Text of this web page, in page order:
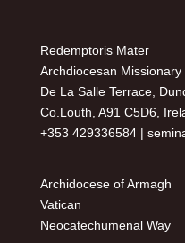
Redemptoris Mater
Archdiocesan Missionary
De La Salle Terrace,
Co.Louth, A91 C5D6,
+353 429336584 |
Archidocese of Armagh
Vatican
Neocatechumenal Way